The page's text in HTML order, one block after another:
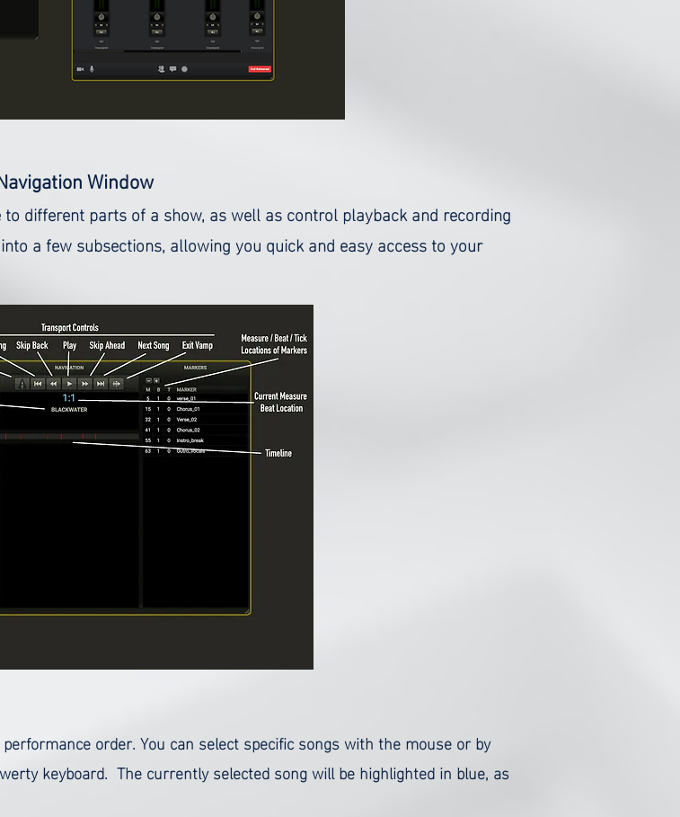
Window
different parts of a show, as well as control playback and recording
a few subsections, allowing you quick and easy access to your
order. You can select specific songs with the mouse or by
keyboard. The currently selected song will be highlighted in blue, as